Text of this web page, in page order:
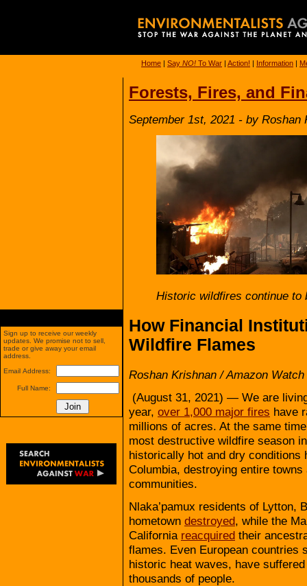
Home | Say NO! To War | Action! | Information |
Forests, Fires, and
September 1st, 2021 - by Roshan
Historic wildfires continue to
How Financial
Wildfire Flames
Roshan Krishnan / Amazon Watch
(August 31, 2021) — We are
year, over 1,000 major fires have
millions of acres. At the same
most destructive wildfire season
historically hot and dry conditions
Columbia, destroying entire
communities.
Nlaka’pamux residents of Lytton,
hometown destroyed, while the
California reacquired their
flames. Even European countries
historic heat waves, have
thousands of people.
Sign up to receive our weekly
updates. We promise not to sell,
trade or give away your email
address.
Email Address:
Full Name: